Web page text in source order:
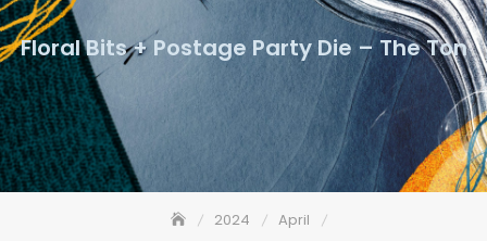
Floral Bits + Postage Party Die – The Ton
2024
April